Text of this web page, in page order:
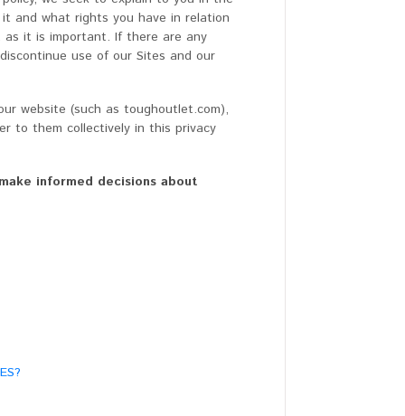
and what rights you have in relation
it is important. If there are any
use of our Sites and our
website (such as toughoutlet.com),
to them collectively in this privacy
informed decisions about